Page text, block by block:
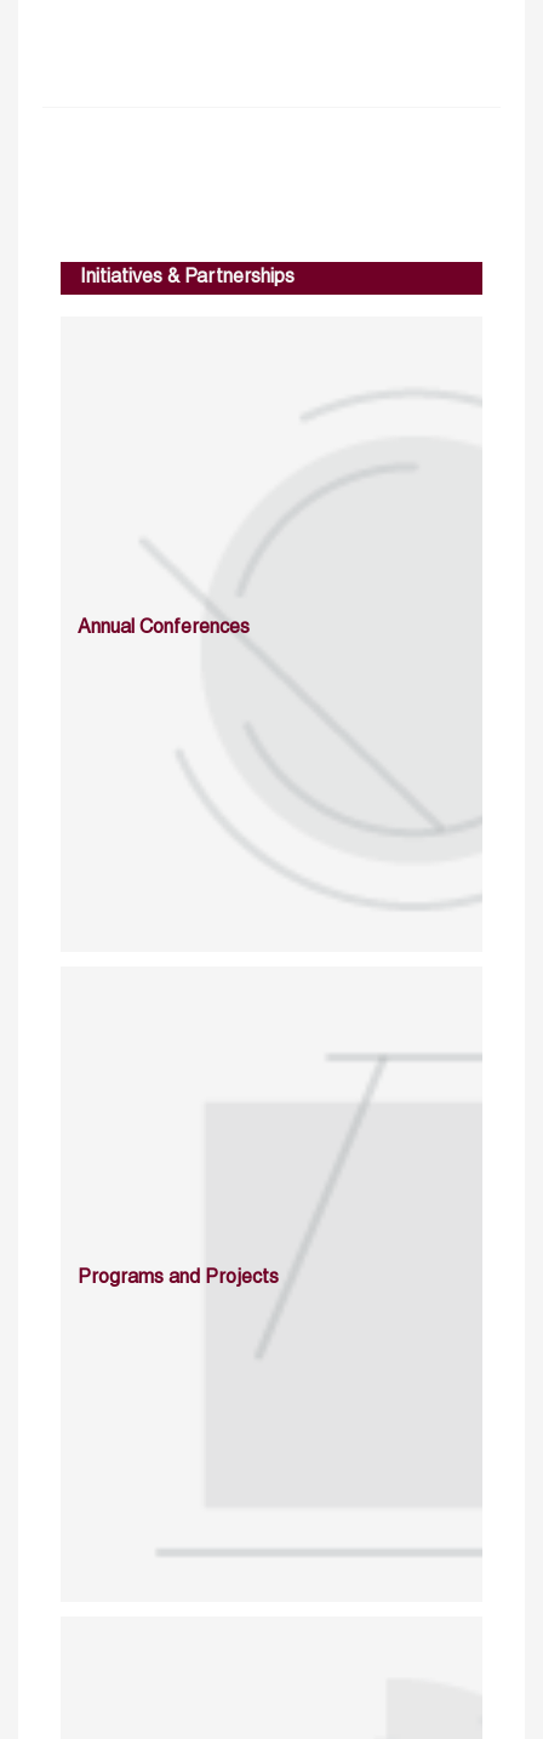
Initiatives & Partnerships
Annual Conferences
Programs and Projects